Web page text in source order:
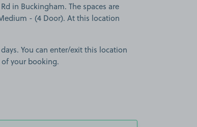
in Buckingham. The spaces are
- (4 Door). At this location
You can enter/exit this location
your booking.